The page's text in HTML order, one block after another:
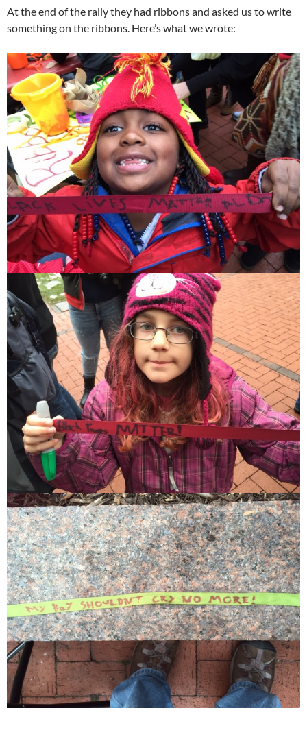
At the end of the rally they had ribbons and asked us to write
something on the ribbons. Here’s what we wrote: